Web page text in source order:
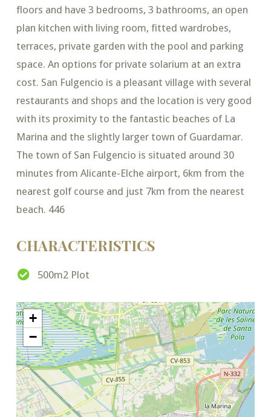
floors and have 3 bedrooms, 3 bathrooms, an open
plan kitchen with living room, fitted wardrobes,
terraces, private garden with the pool and parking
space. An options for private solarium at an extra
cost. San Fulgencio is a pleasant village with several
restaurants and shops and the location is very good
with its proximity to the fantastic beaches of La
Marina and the slightly larger town of Guardamar.
The town of San Fulgencio is situated around 30
minutes from Alicante-Elche airport, 6km from the
nearest golf course and just 7km from the nearest
beach. 446
CHARACTERISTICS
500m2 Plot
+
−